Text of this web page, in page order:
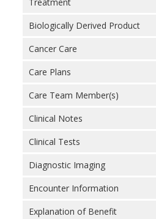
Biologically Derived Product
Cancer Care
Care Plans
Care Team Member(s)
Clinical Notes
Clinical Tests
Diagnostic Imaging
Encounter Information
Explanation of Benefit